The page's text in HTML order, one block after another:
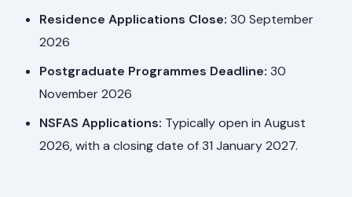
Residence Applications Close: 30 September
2026
Postgraduate Programmes Deadline: 30
November 2026
NSFAS Applications: Typically open in August
2026, with a closing date of 31 January 2027.